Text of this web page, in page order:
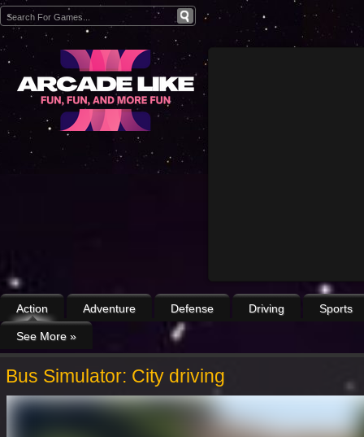
Action Adventure Defense Driving Sports
See More »
Bus Simulator: City driving